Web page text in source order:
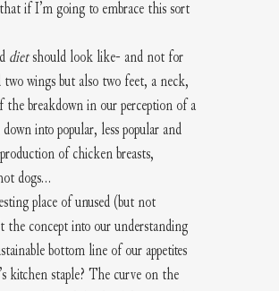
if I’m going to embrace this sort
diet should look like- and not for
wings but also two feet, a neck,
the breakdown in our perception of a
into popular, less popular and
of chicken breasts,
dogs…
place of unused (but not
the concept into our understanding
bottom line of our appetites
kitchen staple? The curve on the